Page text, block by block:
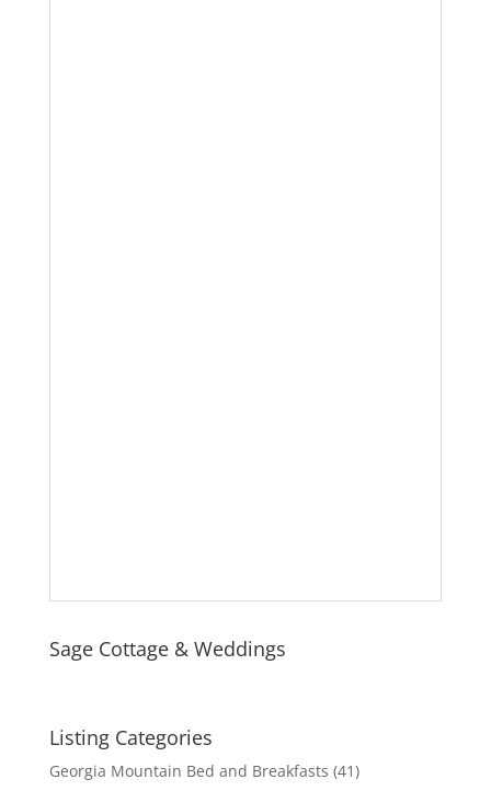
Sage Cottage & Weddings
Listing Categories
Georgia Mountain Bed and Breakfasts (41)